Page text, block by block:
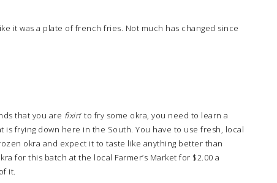
it was a plate of french fries. Not much has changed since
that you are fixin‘ to fry some okra, you need to learn a
frying down here in the South. You have to use fresh, local
okra and expect it to taste like anything better than
for this batch at the local Farmer’s Market for $2.00 a
it.